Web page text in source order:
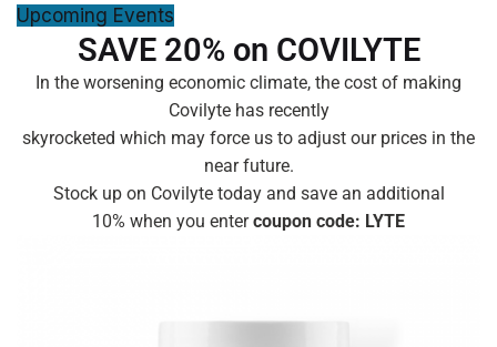
Upcoming Events
SAVE 20% on COVILYTE
In the worsening economic climate, the cost of making
Covilyte has recently
skyrocketed which may force us to adjust our prices in the
near future.
Stock up on Covilyte today and save an additional
10% when you entercoupon code: LYTE